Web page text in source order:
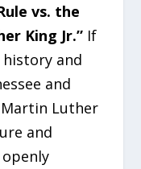
vs. the
King Jr.” If
and
and
Luther
and